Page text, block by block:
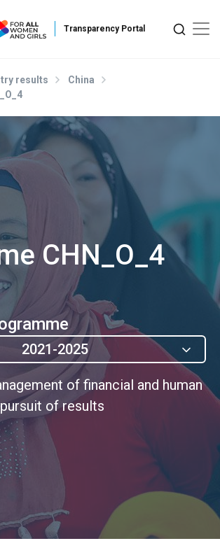
results
China
CHN_O_4
2021-2025
of financial and human
of results